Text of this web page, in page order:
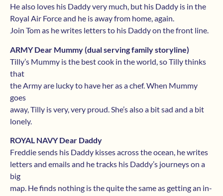
He also loves his Daddy very much, but his Daddy is in the
Royal Air Force and he is away from home, again.
Join Tom as he writes letters to his Daddy on the front line.
ARMY Dear Mummy (dual serving family storyline)
Tilly’s Mummy is the best cook in the world, so Tilly thinks
that
the Army are lucky to have her as a chef. When Mummy
goes
away, Tilly is very, very proud. She’s also a bit sad and a bit
lonely.
ROYAL NAVY Dear Daddy
Freddie sends his Daddy kisses across the ocean, he writes
letters and emails and he tracks his Daddy’s journeys on a
big
map. He finds nothing is the quite the same as getting an in-